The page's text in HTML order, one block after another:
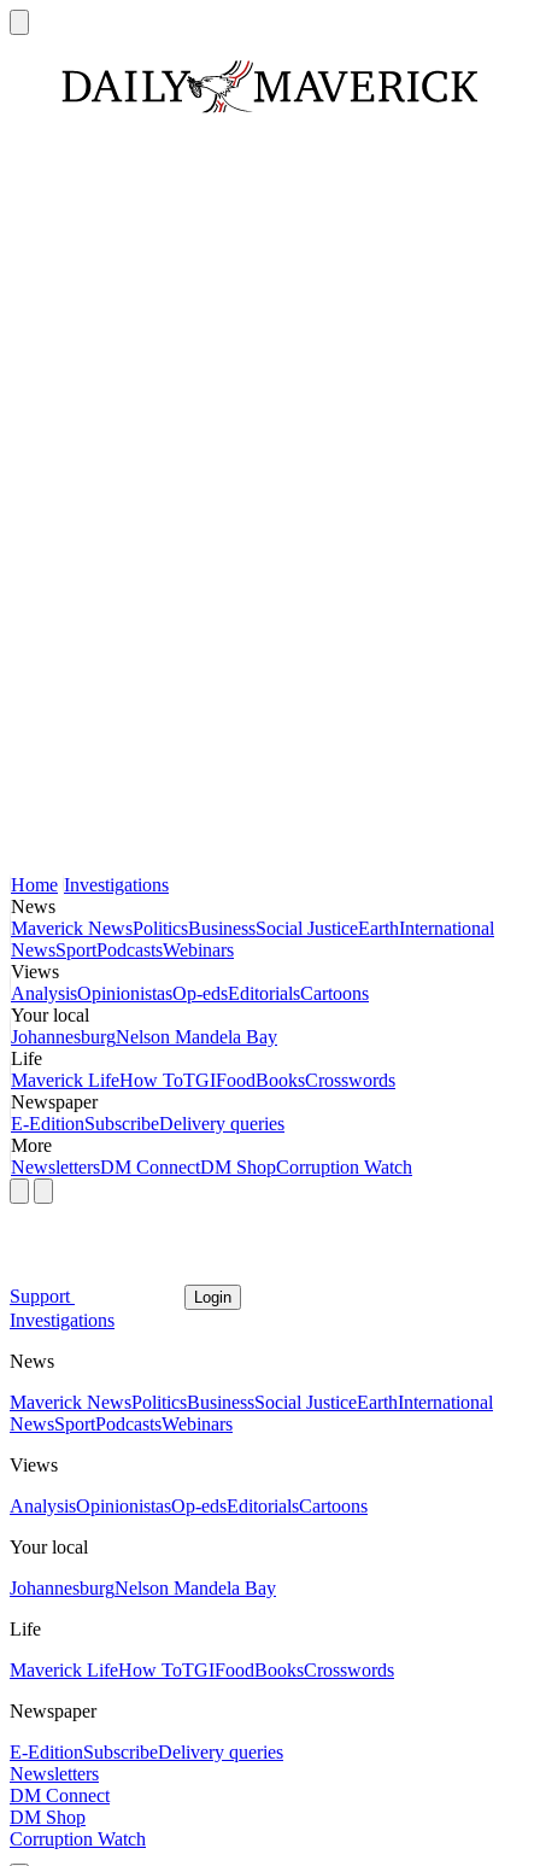
Home Investigations
News
Maverick NewsPoliticsBusinessSocial JusticeEarthInternational
NewsSportPodcastsWebinars
Views
AnalysisOpinionistasOp-edsEditorialsCartoons
Your local
JohannesburgNelson Mandela Bay
Life
Maverick LifeHow ToTGIFoodBooksCrosswords
Newspaper
E-EditionSubscribeDelivery queries
More
NewslettersDM ConnectDM ShopCorruption Watch
Support Login
Investigations
News
Maverick NewsPoliticsBusinessSocial JusticeEarthInternational
NewsSportPodcastsWebinars
Views
AnalysisOpinionistasOp-edsEditorialsCartoons
Your local
JohannesburgNelson Mandela Bay
Life
Maverick LifeHow ToTGIFoodBooksCrosswords
Newspaper
E-EditionSubscribeDelivery queries
Newsletters
DM Connect
DM Shop
Corruption Watch